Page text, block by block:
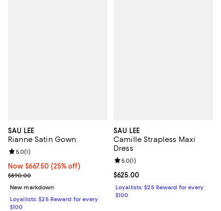
SAU LEE
Rianne Satin Gown
Now $667.50; 25% off;
Now $667.50 (25% off)
Previous price $890.00
$890.00
Review rating: 5.0 out of 5; 1 reviews;
5.0(1)
New markdown
Loyallists: $25 Reward for every
$100
SAU LEE
Camille Strapless Maxi
Dress
Current price $625.00; ;
$625.00
Review rating: 5.0 out of 5; 1
5.0(1)
Loyallists: $25 Reward for every
$100